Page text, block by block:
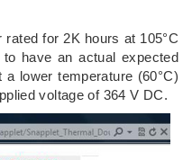
for 2K hours at 105°C
have an actual expected
lower temperature (60°C)
voltage of 364 V DC.